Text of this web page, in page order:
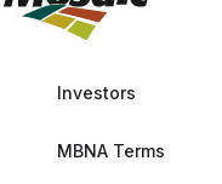
Investors
MBNA Terms